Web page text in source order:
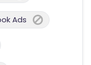
Ads